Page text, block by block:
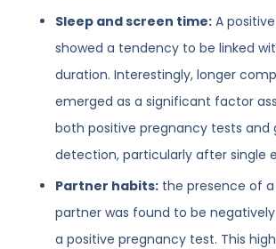
Sleep and screen time: A
showed a tendency to be linked
duration. Interestingly, longer
emerged as a significant factor
both positive pregnancy tests and
detection, particularly after single
Partner habits: the presence of
partner was found to be
a positive pregnancy test. This